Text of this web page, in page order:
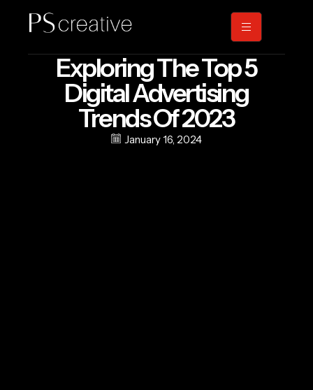
Exploring The Top 5
Digital Advertising
Trends Of 2023
January 16, 2024